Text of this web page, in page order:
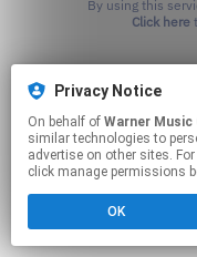
Click here
Privacy Notice
On behalf of Warner Music
similar technologies to
advertise on other sites.
click manage permissions
OK